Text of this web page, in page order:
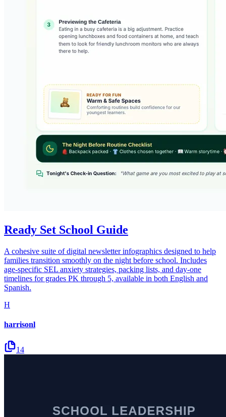
Ready Set School Guide
A cohesive suite of digital newsletter infographics designed to help
families transition smoothly on the night before school. Includes
age-specific SEL anxiety strategies, packing lists, and day-one
timelines for grades PK through 5, available in both English and
Spanish.
H
harrisonl
14